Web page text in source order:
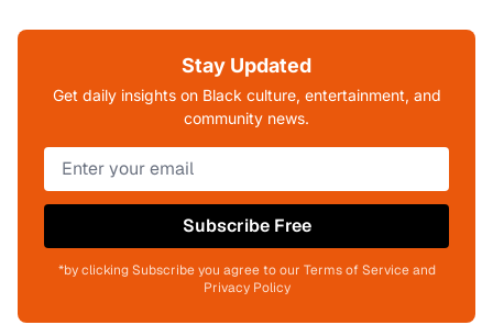
Stay Updated
Get daily insights on Black culture, entertainment, and
community news.
Subscribe Free
*by clicking Subscribe you agree to our Terms of Service and
Privacy Policy